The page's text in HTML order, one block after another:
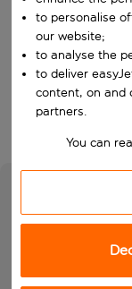
Choose a
Who
to personalise
our website;
to analyse the
to deliver
content, on and
partners.
You can